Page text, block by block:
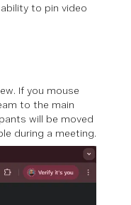
to pin video
If you mouse
to the main
will be moved
during a meeting.